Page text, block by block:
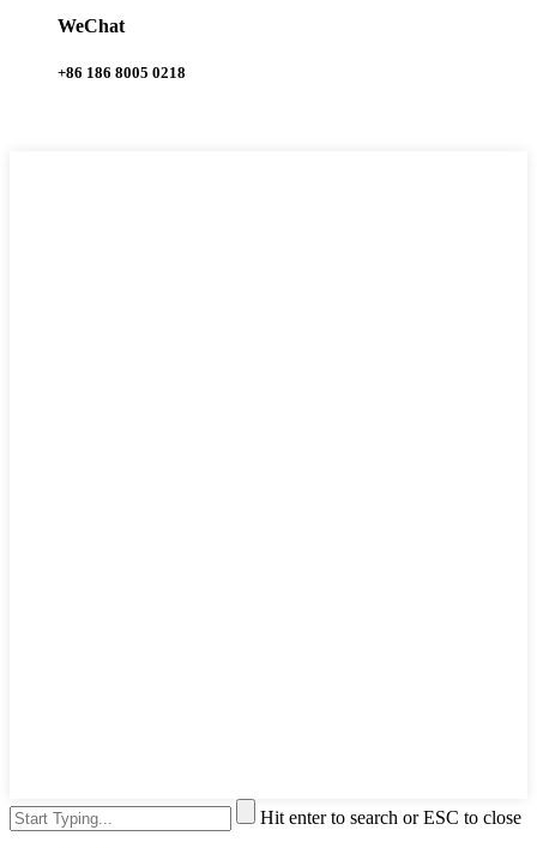
WeChat
+86 186 8005 0218
Hit enter to search or ESC to close